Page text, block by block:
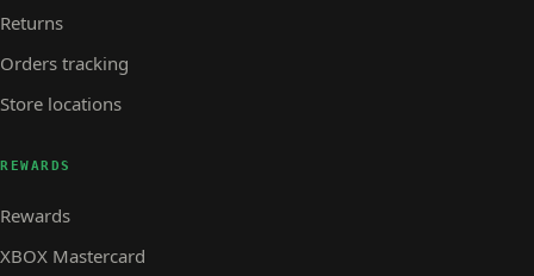
Returns
Orders tracking
Store locations
REWARDS
Rewards
XBOX Mastercard